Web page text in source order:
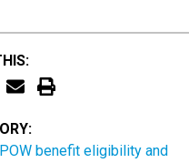
benefit eligibility and